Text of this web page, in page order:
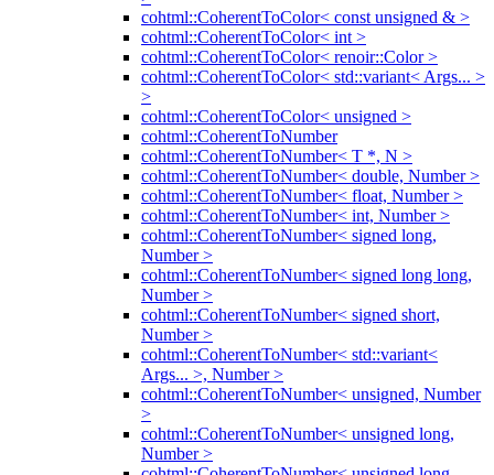
cohtml::CoherentToColor< const unsigned & >
cohtml::CoherentToColor< int >
cohtml::CoherentToColor< renoir::Color >
cohtml::CoherentToColor< std::variant< Args... >
>
cohtml::CoherentToColor< unsigned >
cohtml::CoherentToNumber
cohtml::CoherentToNumber< T *, N >
cohtml::CoherentToNumber< double, Number >
cohtml::CoherentToNumber< float, Number >
cohtml::CoherentToNumber< int, Number >
cohtml::CoherentToNumber< signed long,
Number >
cohtml::CoherentToNumber< signed long long,
Number >
cohtml::CoherentToNumber< signed short,
Number >
cohtml::CoherentToNumber< std::variant<
Args... >, Number >
cohtml::CoherentToNumber< unsigned, Number
>
cohtml::CoherentToNumber< unsigned long,
Number >